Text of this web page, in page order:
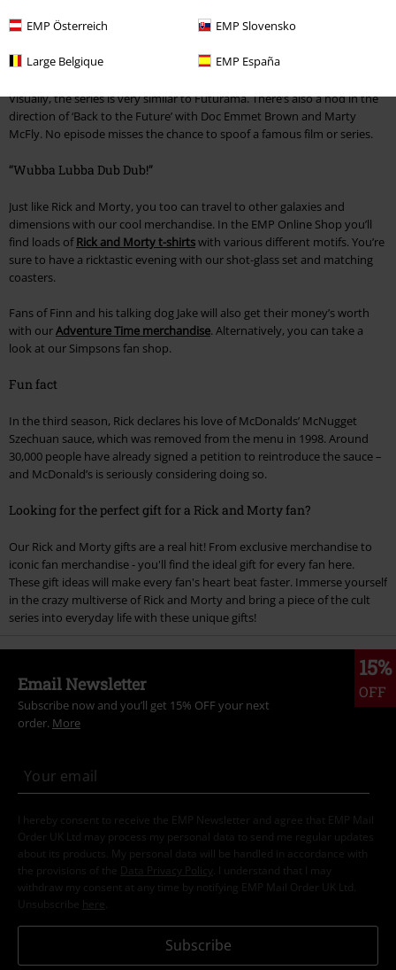
EMP Österreich EMP Slovensko
Large Belgique EMP España
dimensions.
Back to the Future meets Back to the Future
Visually, the series is very similar to Futurama. There’s also a nod in the
direction of ‘Back to the Future’ with Doc Emmet Brown and Marty
McFly. No episode misses the chance to spoof a famous film or series.
“Wubba Lubba Dub Dub!”
Just like Rick and Morty, you too can travel to other galaxies and
dimensions with our cool merchandise. In the EMP Online Shop you’ll
find loads ofRick and Morty t-shirtswith various different motifs. You’re
sure to have a ricktastic evening with our shot-glass set and matching
coasters.
Fans of Finn and his talking dog Jake will also get their money’s worth
with ourAdventure Time merchandise. Alternatively, you can take a
look at our Simpsons fan shop.
Fun fact
In the third season, Rick declares his love of McDonalds’ McNugget
Szechuan sauce, which was removed from the menu in 1998. Around
30,000 people have already signed a petition to reintroduce the sauce –
and McDonald’s is seriously considering doing so.
Looking for the perfect gift for a Rick and Morty fan?
Our Rick and Morty gifts are a real hit! From exclusive merchandise to
iconic fan merchandise - you'll find the ideal gift for every fan here.
These gift ideas will make every fan's heart beat faster. Immerse yourself
in the crazy multiverse of Rick and Morty and bring a piece of the cult
series into everyday life with these unique gifts!
15%
OFF
Email Newsletter
Subscribe now and you’ll get 15% OFF your next
order. More
I hereby consent to receive the EMP Newsletter and agree that EMP Mail
Order UK Ltd may process my personal data to send me regular updates
about its products. My personal data will be handled in accordance with
the provisions of the
Data Privacy Policy
. I understand that I may
withdraw my consent at any time by notifying EMP Mail Order UK Ltd.
Unsubscribe here
Subscribe